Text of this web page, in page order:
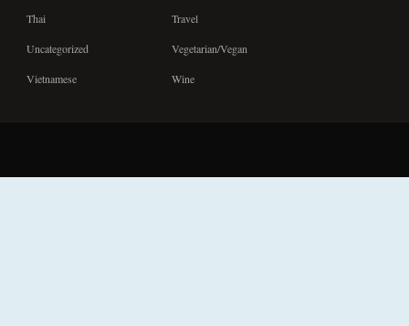
Thai Travel
Uncategorized Vegetarian/Vegan
Vietnamese Wine